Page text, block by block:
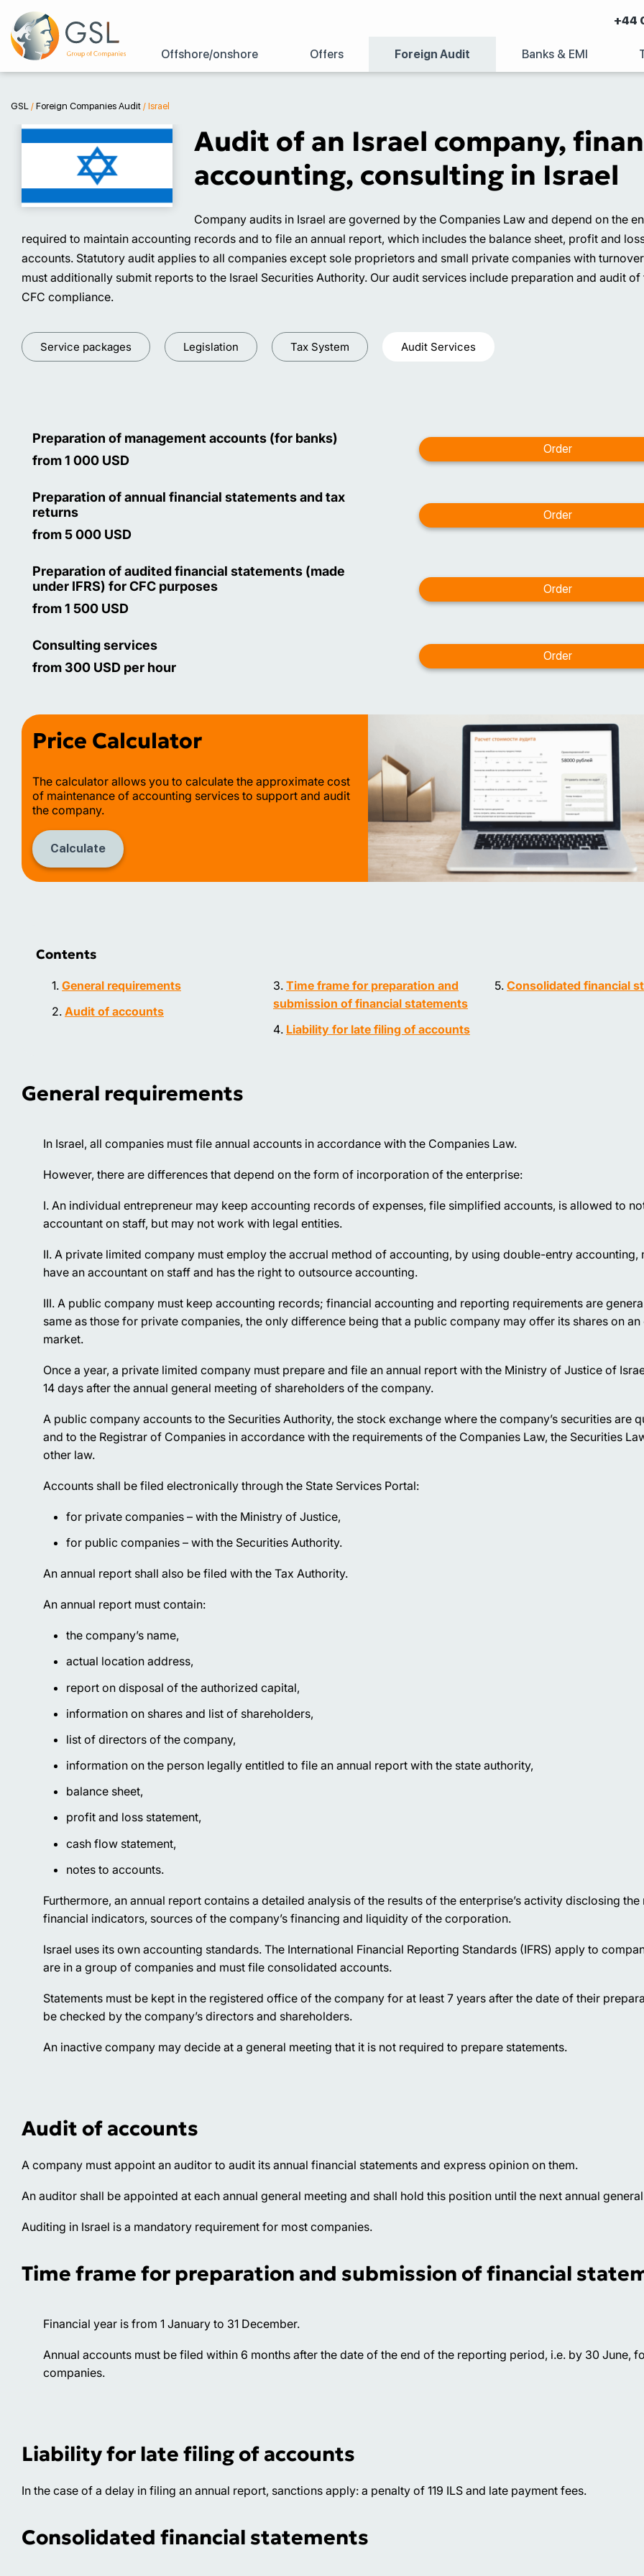
+44
Offshore/onshore Offers Foreign Audit Banks & EMI
GSL / Foreign Companies Audit / Israel
Audit of an Israel company,
accounting, consulting in Israel
Company audits in Israel are governed by the Companies Law and depend on the
required to maintain accounting records and to file an annual report, which includes the balance sheet, profit and
accounts. Statutory audit applies to all companies except sole proprietors and small private companies with
must additionally submit reports to the Israel Securities Authority. Our audit services include preparation and audit
CFC compliance.
Service packages Legislation Tax System Audit Services
Preparation of management accounts (for banks)
from 1 000 USD
Preparation of annual financial statements and tax
returns
from 5 000 USD
Preparation of audited financial statements (made
under IFRS) for CFC purposes
from 1 500 USD
Consulting services
from 300 USD per hour
Price Calculator
The calculator allows you to calculate the approximate cost
of maintenance of accounting services to support and audit
the company.
Calculate
Contents
General requirements
Audit of accounts
Time frame for preparation and
submission of financial statements
Liability for late filing of accounts
Consolidated financial
General requirements
In Israel, all companies must file annual accounts in accordance with the Companies Law.
However, there are differences that depend on the form of incorporation of the enterprise:
I. An individual entrepreneur may keep accounting records of expenses, file simplified accounts, is allowed to
accountant on staff, but may not work with legal entities.
II. A private limited company must employ the accrual method of accounting, by using double-entry accounting,
have an accountant on staff and has the right to outsource accounting.
III. A public company must keep accounting records; financial accounting and reporting requirements are
same as those for private companies, the only difference being that a public company may offer its shares on an
market.
Once a year, a private limited company must prepare and file an annual report with the Ministry of Justice of
14 days after the annual general meeting of shareholders of the company.
A public company accounts to the Securities Authority, the stock exchange where the company’s securities are
and to the Registrar of Companies in accordance with the requirements of the Companies Law, the Securities
other law.
Accounts shall be filed electronically through the State Services Portal:
for private companies – with the Ministry of Justice,
for public companies – with the Securities Authority.
An annual report shall also be filed with the Tax Authority.
An annual report must contain:
the company’s name,
actual location address,
report on disposal of the authorized capital,
information on shares and list of shareholders,
list of directors of the company,
information on the person legally entitled to file an annual report with the state authority,
balance sheet,
profit and loss statement,
cash flow statement,
notes to accounts.
Furthermore, an annual report contains a detailed analysis of the results of the enterprise’s activity disclosing the
financial indicators, sources of the company’s financing and liquidity of the corporation.
Israel uses its own accounting standards. The International Financial Reporting Standards (IFRS) apply to
are in a group of companies and must file consolidated accounts.
Statements must be kept in the registered office of the company for at least 7 years after the date of their
be checked by the company’s directors and shareholders.
An inactive company may decide at a general meeting that it is not required to prepare statements.
Audit of accounts
A company must appoint an auditor to audit its annual financial statements and express opinion on them.
An auditor shall be appointed at each annual general meeting and shall hold this position until the next annual
Auditing in Israel is a mandatory requirement for most companies.
Time frame for preparation and submission of financial
Financial year is from 1 January to 31 December.
Annual accounts must be filed within 6 months after the date of the end of the reporting period, i.e. by 30 June,
companies.
Liability for late filing of accounts
In the case of a delay in filing an annual report, sanctions apply: a penalty of 119 ILS and late payment fees.
Consolidated financial statements